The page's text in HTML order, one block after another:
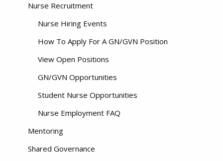
Nurse Recruitment
Nurse Hiring Events
How To Apply For A GN/GVN Position
View Open Positions
GN/GVN Opportunities
Student Nurse Opportunities
Nurse Employment FAQ
Mentoring
Shared Governance